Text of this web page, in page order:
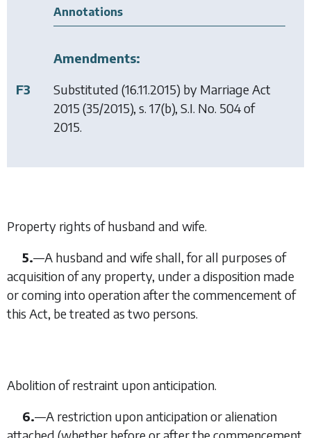
Annotations
Amendments:
F3
Substituted (16.11.2015) by Marriage Act
2015 (35/2015), s. 17(b), S.I. No. 504 of
2015.
Property rights of husband and wife.
5.—A husband and wife shall, for all purposes of
acquisition of any property, under a disposition made
or coming into operation after the commencement of
this Act, be treated as two persons.
Abolition of restraint upon anticipation.
6.—A restriction upon anticipation or alienation